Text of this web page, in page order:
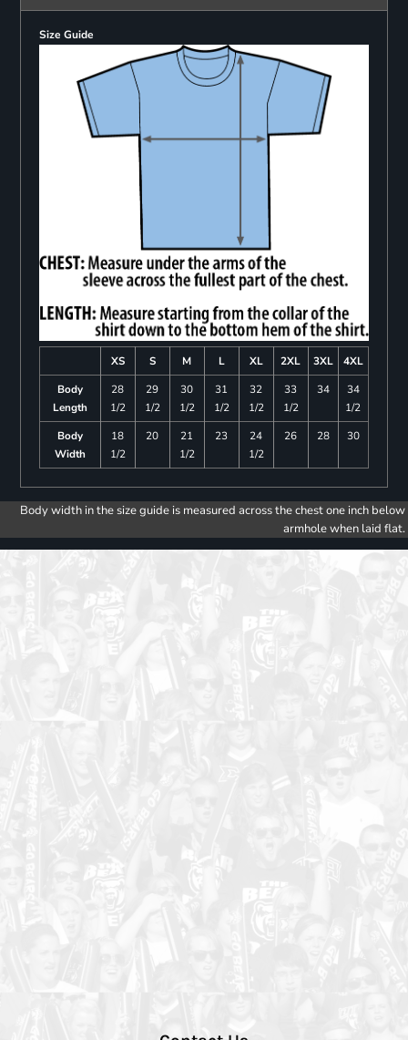
Size Guide
XS S M L XL 2XL 3XL
4XL
Body
Length
28
1/2
29
1/2
30
1/2
31
1/2
32
1/2
33
1/2
34
34
1/2
Body
Width
18
1/2
20
21
1/2
23
24
1/2
26 28 30
Body width in the size guide is measured across the chest one inch below
armhole when laid flat.